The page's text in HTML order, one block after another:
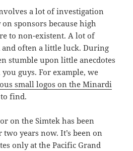
a lot of investigation
sponsors because high
to non-existent. A lot of
and often a little luck. During
stumble upon little anecdotes
guys. For example, we
small logos on the Minardi
find.
on the Simtek has been
years now. It’s been on
only at the Pacific Grand